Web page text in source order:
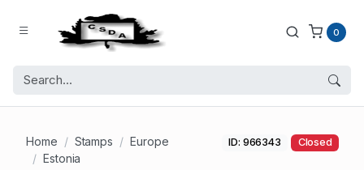
0
Home Stamps
Europe
Estonia
ID: 966343 Closed